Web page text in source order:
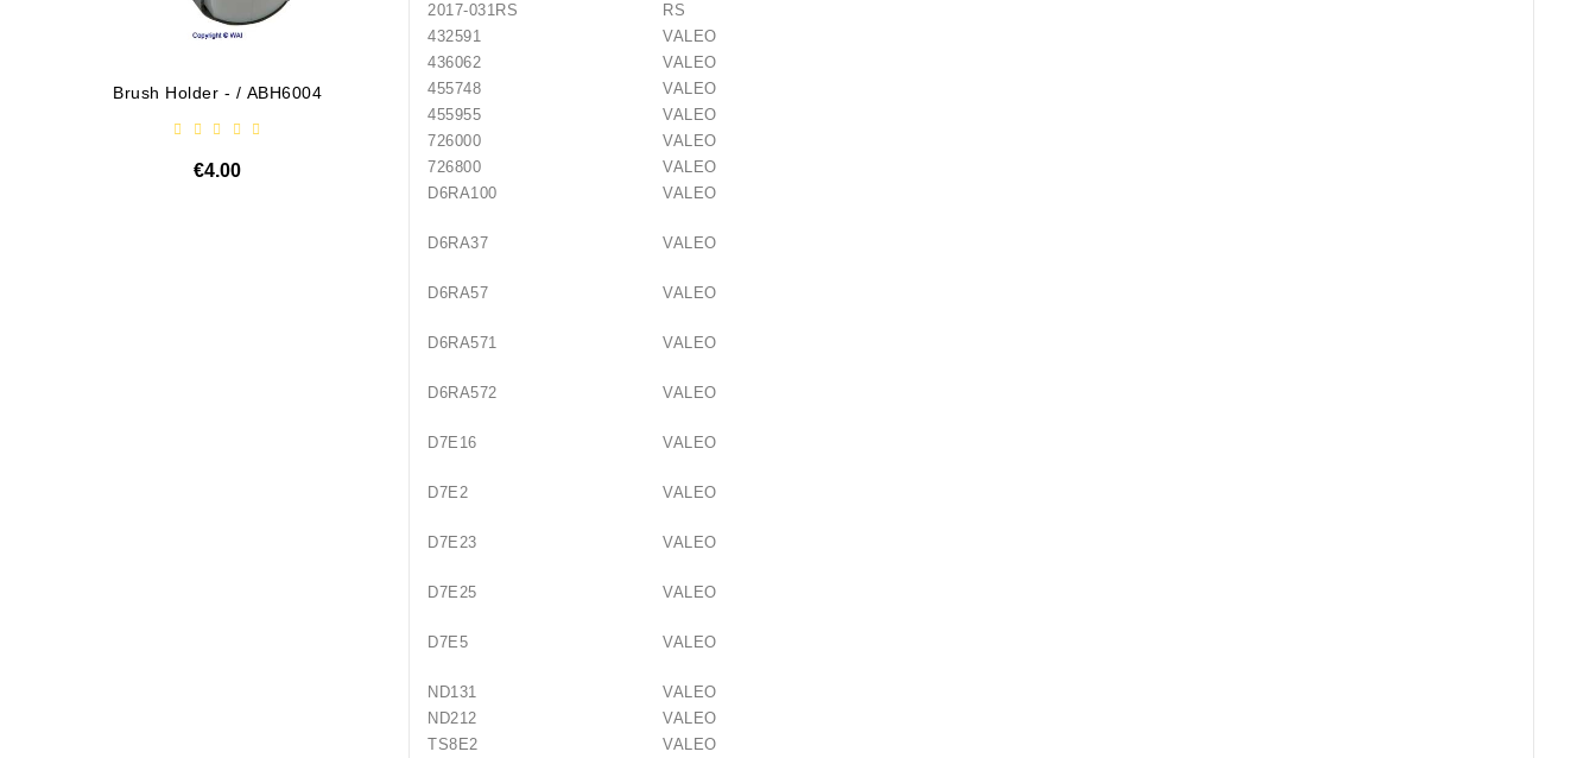
Brush Holder - / ABH6004
€4.00
Diodų Plokštė / 131505
2017-031RS
RS
432591
VALEO
436062
VALEO
455748
VALEO
455955
VALEO
726000
VALEO
726800
VALEO
D6RA100
VALEO
D6RA37 VALEO
D6RA57 VALEO
D6RA571 VALEO
D6RA572 VALEO
D7E16 VALEO
D7E2 VALEO
D7E23 VALEO
D7E25 VALEO
D7E5 VALEO
ND131
VALEO
ND212
VALEO
TS8E2
VALEO